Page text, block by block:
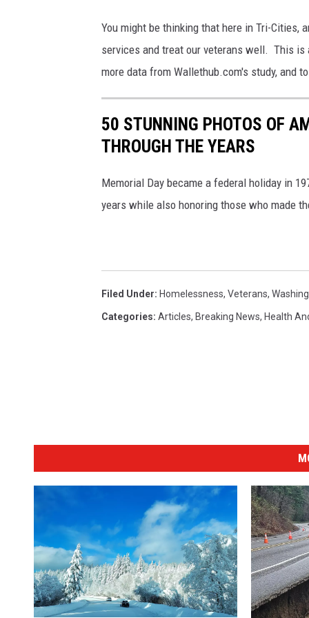
/
C
a
n
v
You might be thinking that here in Tri-Cities,
services and treat our veterans well. This
more data from Wallethub.com's study, and
50 STUNNING PHOTOS OF
THROUGH THE YEARS
Memorial Day became a federal holiday in
years while also honoring those who made
Filed Under: Homelessness, Veterans,
Categories: Articles, Breaking News, Health